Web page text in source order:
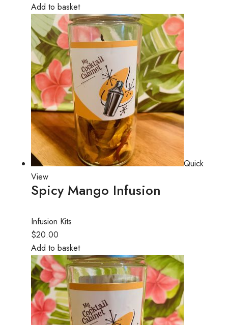
Add to basket
Quick
View
Spicy Mango Infusion
Infusion Kits
$20.00
Add to basket